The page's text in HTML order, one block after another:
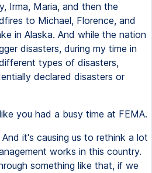
Irma, Maria, and then the
to Michael, Florence, and
in Alaska. And while the nation
disasters, during my time in
types of disasters,
declared disasters or
you had a busy time at FEMA.
it's causing us to rethink a lot
works in this country.
something like that, if we